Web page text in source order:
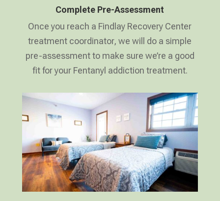
Complete Pre-Assessment
Once you reach a Findlay Recovery Center
treatment coordinator, we will do a simple
pre-assessment to make sure we’re a good
fit for your Fentanyl addiction treatment.